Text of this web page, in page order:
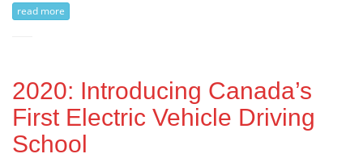
read more
2020: Introducing Canada’s
First Electric Vehicle Driving
School